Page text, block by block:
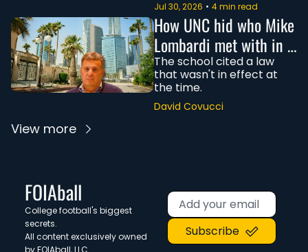
Jul 30, 2026 • 4 min read
How UNC hid who Mike
Lombardi met with in
Saudi Arabia
The school cited a law
that wasn't in effect at
David Covucci
View more
FOIAball
College football's biggest
secrets.
All content exclusively owned
Subscribe